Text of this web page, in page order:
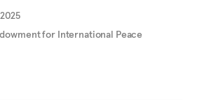
for International Peace